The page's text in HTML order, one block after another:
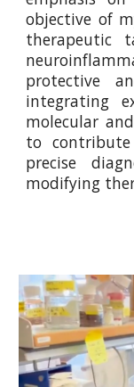
objective of
therapeutic
protective
integrating
molecular
to
precise
modifying